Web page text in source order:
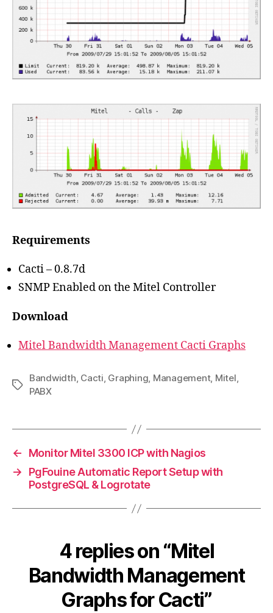
Requirements
Cacti – 0.8.7d
SNMP Enabled on the Mitel Controller
Download
Mitel Bandwidth Management Cacti Graphs
Tags
Bandwidth, Cacti, Graphing, Management, Mitel,
PABX
←
Monitor Mitel 3300 ICP with Nagios
→
PgFouine Automatic Report Setup with
PostgreSQL & Logrotate
4 replies on “Mitel
Bandwidth Management
Graphs for Cacti”